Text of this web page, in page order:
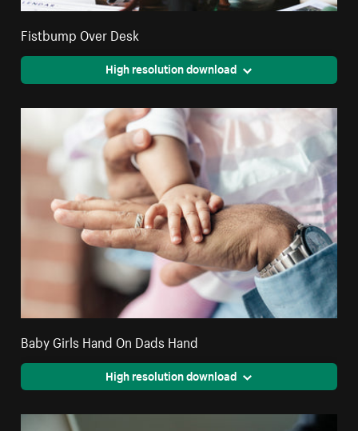
Fistbump Over Desk
High resolution download
Baby Girls Hand On Dads Hand
High resolution download